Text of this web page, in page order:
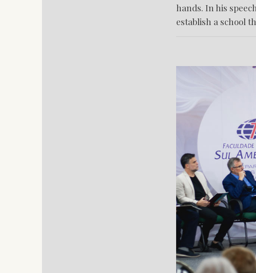
hands. In his
establish a school